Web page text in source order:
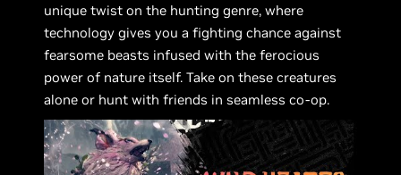
unique twist on the hunting genre, where
technology gives you a fighting chance against
fearsome beasts infused with the ferocious
power of nature itself. Take on these creatures
alone or hunt with friends in seamless co-op.